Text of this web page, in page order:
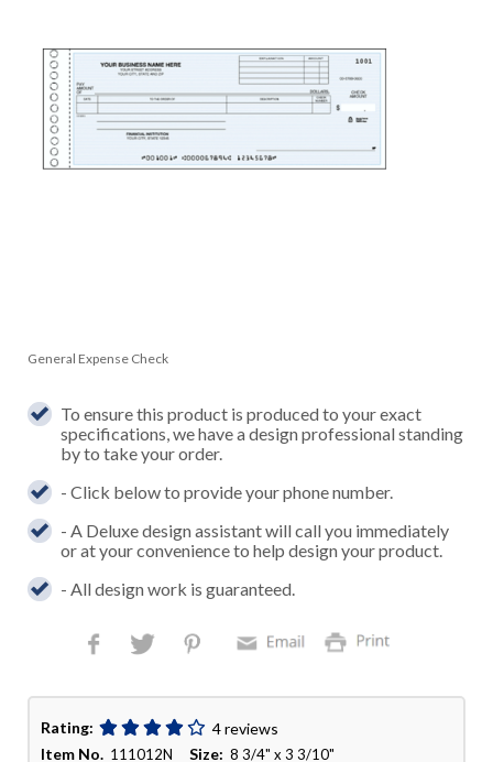
General Expense Check
To ensure this product is produced to your exact
specifications, we have a design professional standing
by to take your order.
- Click below to provide your phone number.
- A Deluxe design assistant will call you immediately
or at your convenience to help design your product.
- All design work is guaranteed.
Rating:
4 reviews
Item No. 111012NSize: 8 3/4" x 3 3/10"